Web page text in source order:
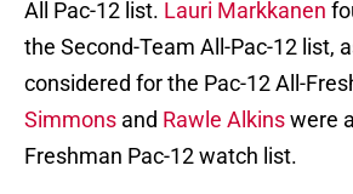
All Pac-12 list. Lauri Markkanen
the Second-Team All-Pac-12 list,
considered for the Pac-12 All-
Simmons and Rawle Alkinswere
Freshman Pac-12 watch list.